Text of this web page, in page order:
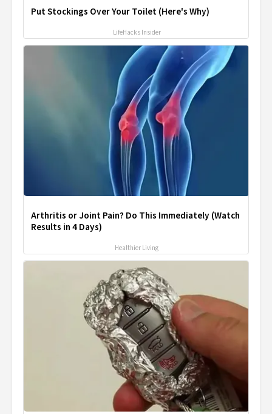
Put Stockings Over Your Toilet (Here's Why)
LifeHacks Insider
Arthritis or Joint Pain? Do This Immediately (Watch
Results in 4 Days)
Healthier Living